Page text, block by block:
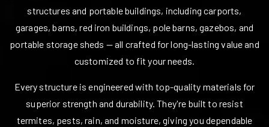
structures and portable buildings, including carports,
garages, barns, red iron buildings, pole barns, gazebos, and
portable storage sheds — all crafted for long-lasting value and
customized to fit your needs.
Every structure is engineered with top-quality materials for
superior strength and durability. They're built to resist
termites, pests, rain, and moisture, giving you dependable